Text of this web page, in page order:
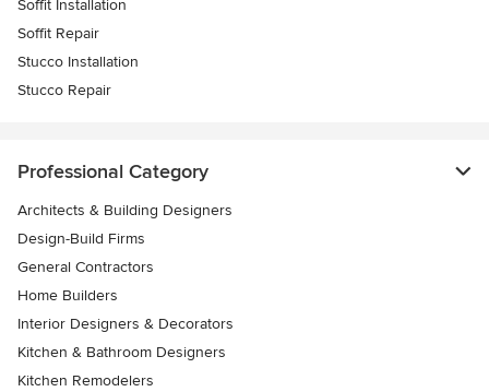
Soffit Installation
Soffit Repair
Stucco Installation
Stucco Repair
Professional Category
Architects & Building Designers
Design-Build Firms
General Contractors
Home Builders
Interior Designers & Decorators
Kitchen & Bathroom Designers
Kitchen Remodelers